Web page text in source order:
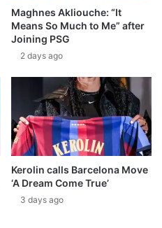
Maghnes Akliouche: “It
Means So Much to Me” after
Joining PSG
2 days ago
Kerolin calls Barcelona Move
‘A Dream Come True’
3 days ago